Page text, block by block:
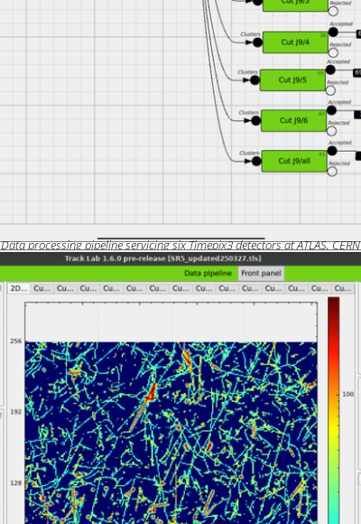
Data processing pipeline servicing six Timepix3 detectors at ATLAS, CERN